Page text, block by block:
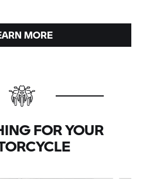
MORE
FOR YOUR